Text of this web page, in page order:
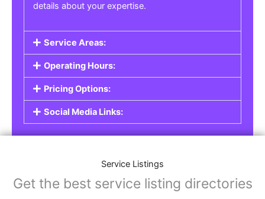
details about your expertise.
Service Areas:
Operating Hours:
Pricing Options:
Social Media Links:
Service Listings
Get the best service listing directories